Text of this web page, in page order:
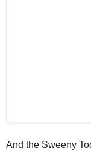
And the Sweeny